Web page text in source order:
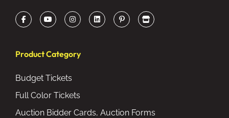
Product Category
Budget Tickets
Full Color Tickets
Auction Bidder Cards, Auction Forms